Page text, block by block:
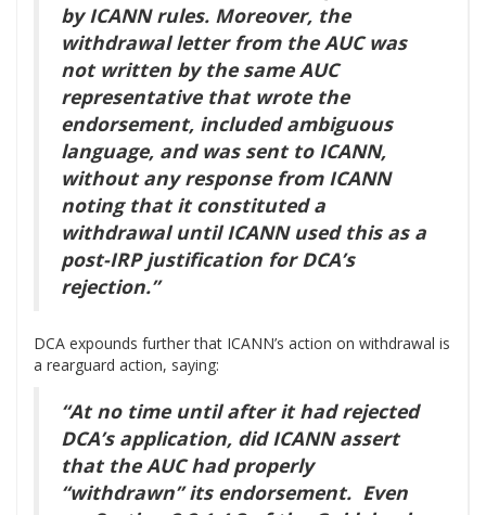
by ICANN rules. Moreover, the
withdrawal letter from the AUC was
not written by the same AUC
representative that wrote the
endorsement, included ambiguous
language, and was sent to ICANN,
without any response from ICANN
noting that it constituted a
withdrawal until ICANN used this as a
post-IRP justification for DCA’s
rejection.”
DCA expounds further that ICANN’s action on withdrawal is
a rearguard action, saying:
“At no time until after it had rejected
DCA’s application, did ICANN assert
that the AUC had properly
“withdrawn” its endorsement. Even